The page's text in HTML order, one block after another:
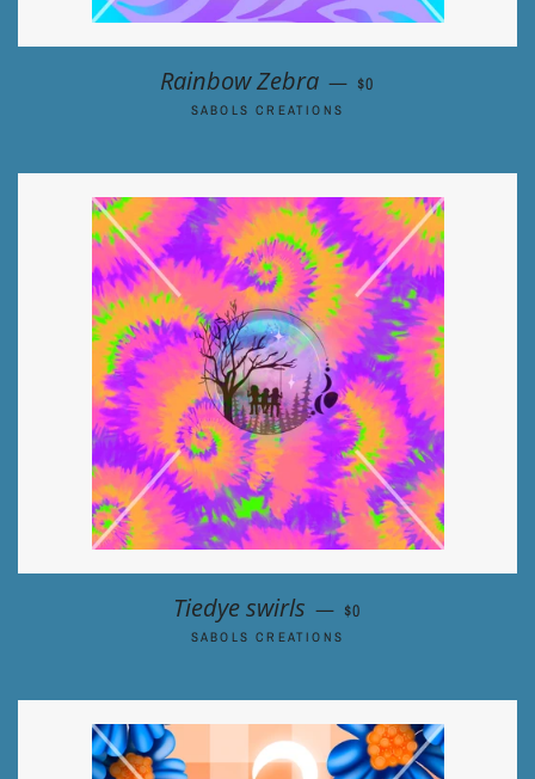
Rainbow Zebra — REGULAR PRICE
$0
SABOLS CREATIONS
Tiedye swirls — REGULAR PRICE
$0
SABOLS CREATIONS